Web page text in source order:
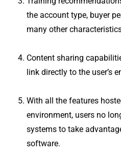
the account type, buyer
many other
Content sharing
link directly to the user’s
With all the features
environment, users no
systems to take
software.